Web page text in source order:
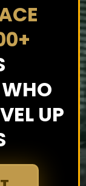
WHO
UP